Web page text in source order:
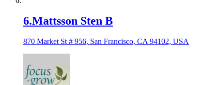
6.Mattsson Sten B
870 Market St # 956, San Francisco, CA 94102, USA